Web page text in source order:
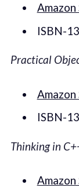
Amazon
ISBN-
Practical
Amazon
ISBN-
Thinking in
Amazon